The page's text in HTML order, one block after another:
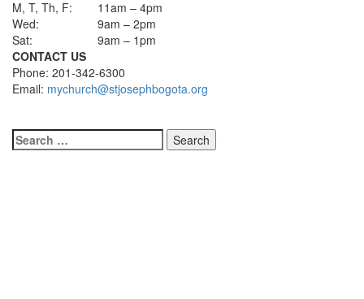
M, T, Th, F:
11am – 4pm
Wed:
9am – 2pm
Sat:
9am – 1pm
CONTACT US
Phone: 201-342-6300
Email: mychurch@stjosephbogota.org
Search
for: